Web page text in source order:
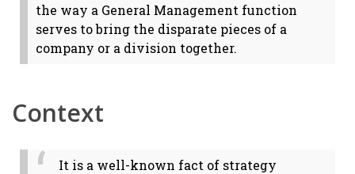
the way a General Management function
serves to bring the disparate pieces of a
company or a division together.
Context
It is a well-known fact of strategy